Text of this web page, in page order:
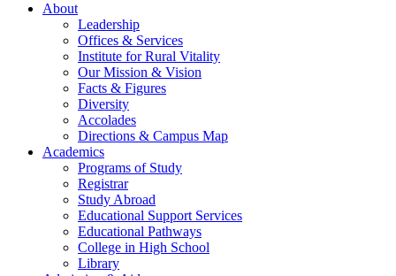
About
Leadership
Offices & Services
Institute for Rural Vitality
Our Mission & Vision
Facts & Figures
Diversity
Accolades
Directions & Campus Map
Academics
Programs of Study
Registrar
Study Abroad
Educational Support Services
Educational Pathways
College in High School
Library